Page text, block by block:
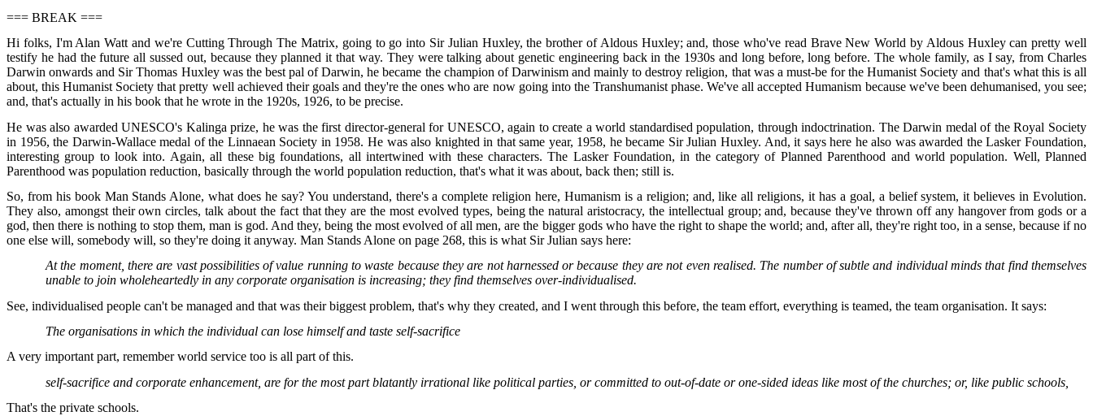
=== BREAK ===
Hi folks, I'm Alan Watt and we're Cutting Through The Matrix, going to go into Sir Julian Huxley, the brother of Aldous Huxley; and, those who've read Brave New World by Aldous Huxley can pretty well
testify he had the future all sussed out, because they planned it that way. They were talking about genetic engineering back in the 1930s and long before, long before. The whole family, as I say, from Charles
Darwin onwards and Sir Thomas Huxley was the best pal of Darwin, he became the champion of Darwinism and mainly to destroy religion, that was a must-be for the Humanist Society and that's what this is all
about, this Humanist Society that pretty well achieved their goals and they're the ones who are now going into the Transhumanist phase. We've all accepted Humanism because we've been dehumanised, you see;
and, that's actually in his book that he wrote in the 1920s, 1926, to be precise.
He was also awarded UNESCO's Kalinga prize, he was the first director-general for UNESCO, again to create a world standardised population, through indoctrination. The Darwin medal of the Royal Society
in 1956, the Darwin-Wallace medal of the Linnaean Society in 1958. He was also knighted in that same year, 1958, he became Sir Julian Huxley. And, it says here he also was awarded the Lasker Foundation,
interesting group to look into. Again, all these big foundations, all intertwined with these characters. The Lasker Foundation, in the category of Planned Parenthood and world population. Well, Planned
Parenthood was population reduction, basically through the world population reduction, that's what it was about, back then; still is.
So, from his book Man Stands Alone, what does he say? You understand, there's a complete religion here, Humanism is a religion; and, like all religions, it has a goal, a belief system, it believes in Evolution.
They also, amongst their own circles, talk about the fact that they are the most evolved types, being the natural aristocracy, the intellectual group; and, because they've thrown off any hangover from gods or a
god, then there is nothing to stop them, man is god. And they, being the most evolved of all men, are the bigger gods who have the right to shape the world; and, after all, they're right too, in a sense, because if no
one else will, somebody will, so they're doing it anyway. Man Stands Alone on page 268, this is what Sir Julian says here:
At the moment, there are vast possibilities of value running to waste because they are not harnessed or because they are not even realised. The number of subtle and individual minds that find themselves
unable to join wholeheartedly in any corporate organisation is increasing; they find themselves over-individualised.
See, individualised people can't be managed and that was their biggest problem, that's why they created, and I went through this before, the team effort, everything is teamed, the team organisation. It says:
The organisations in which the individual can lose himself and taste self-sacrifice
A very important part, remember world service too is all part of this.
self-sacrifice and corporate enhancement, are for the most part blatantly irrational like political parties, or committed to out-of-date or one-sided ideas like most of the churches; or, like public schools,
That's the private schools.